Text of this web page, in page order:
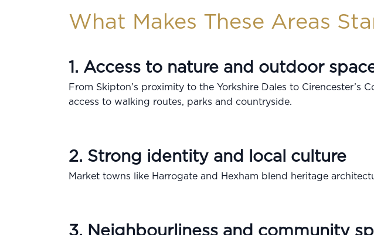
What Makes These Areas
1. Access to nature and outdoor
From Skipton’s proximity to the Yorkshire Dales to
access to walking routes, parks and countryside.
2. Strong identity and local culture
Market towns like Harrogate and Hexham blend heritage
3. Neighbourliness and community